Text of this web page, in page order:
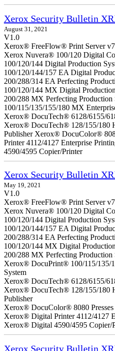
Xerox Security Bulletin
August 31, 2021
V1.0
Xerox® FreeFlow® Print Server
Xerox Nuvera® 100/120 Digital
100/120/144 Digital Production
100/120/144/157 EA Digital
200/288/314 EA Perfecting
100/120/144 MX Digital
200/288 MX Perfecting
100/115/135/155/180 MX
Xerox® DocuTech® 6128/6155/
Xerox® DocuTech® 128/155/180
Publisher Xerox® DocuColor®
Printer 4112/4127 Enterprise
4590/4595 Copier/Printer
Xerox Security Bulletin
May 19, 2021
V1.0
Xerox® FreeFlow® Print Server
Xerox Nuvera® 100/120 Digital
100/120/144 Digital Production
100/120/144/157 EA Digital
200/288/314 EA Perfecting
100/120/144 MX Digital
200/288 MX Perfecting Production
Xerox® DocuPrint® 100/115/135/
System
Xerox® DocuTech® 6128/6155/
Xerox® DocuTech® 128/155/180
Publisher
Xerox® DocuColor® 8080 Presses
Xerox® Digital Printer 4112/4127
Xerox® Digital 4590/4595 Copier/
Xerox Security Bulletin